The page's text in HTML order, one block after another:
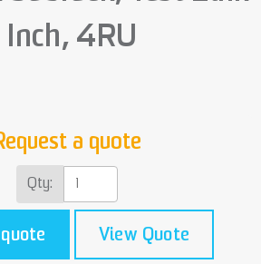
4RU
a quote
Qty:
View Quote